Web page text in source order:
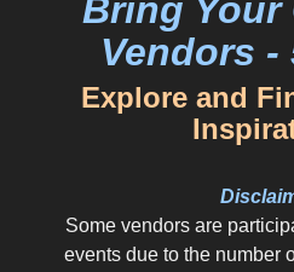
Bring Your
Vendors -
Explore and
Some vendors are
events due to the number